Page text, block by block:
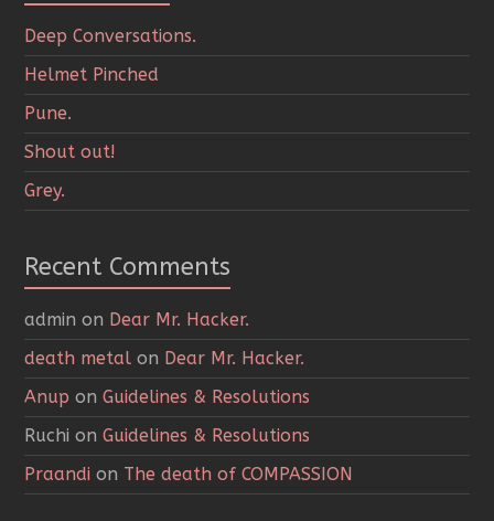
Deep Conversations.
Helmet Pinched
Pune.
Shout out!
Grey.
Recent Comments
admin on Dear Mr. Hacker.
death metal on Dear Mr. Hacker.
Anup onGuidelines & Resolutions
Ruchi onGuidelines & Resolutions
Praandi on The death of COMPASSION